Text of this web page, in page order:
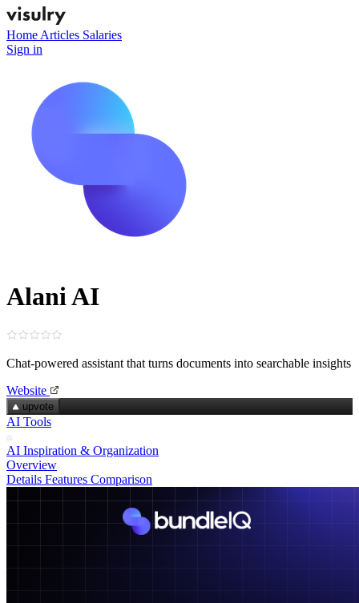
Home Articles Salaries
Sign in
Alani AI
Chat‑powered assistant that turns documents into searchable insights
Website
upvote
AI Tools
AI Inspiration & Organization
Overview
Details Features Comparison